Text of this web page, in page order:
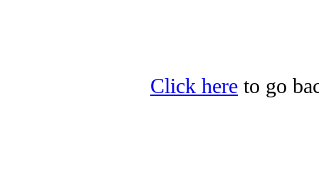
Click here to go